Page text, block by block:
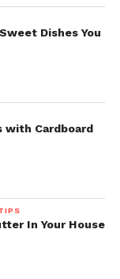
Dishes You
with Cardboard
In Your House